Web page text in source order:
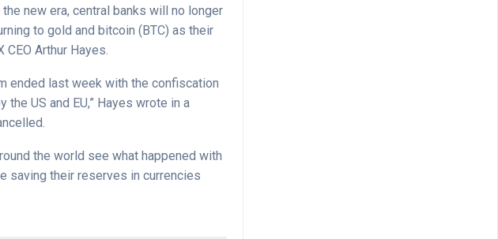
new era, central banks will no longer
to gold and bitcoin (BTC) as their
Arthur Hayes.
ended last week with the confiscation
US and EU,” Hayes wrote in a
the world see what happened with
saving their reserves in currencies